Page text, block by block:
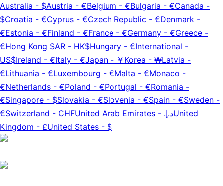
Australia - $Austria - €Belgium - €Bulgaria - €Canada -
$Croatia - €Cyprus - €Czech Republic - €Denmark -
€Estonia - €Finland - €France - €Germany - €Greece -
€Hong Kong SAR - HK$Hungary - €International -
US$Ireland - €Italy - €Japan - ￥ Korea - ₩Latvia -
€Lithuania - €Luxembourg - €Malta - €Monaco -
€Netherlands - €Poland - €Portugal - €Romania -
€Singapore - $Slovakia - €Slovenia - €Spain - €Sweden -
€Switzerland - CHFUnited Arab Emirates - د.إ.‏United
Kingdom - £United States - $